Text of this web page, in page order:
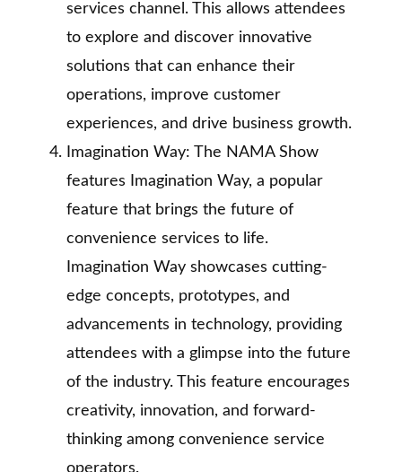
services channel. This allows attendees
to explore and discover innovative
solutions that can enhance their
operations, improve customer
experiences, and drive business growth.
Imagination Way: The NAMA Show
features Imagination Way, a popular
feature that brings the future of
convenience services to life.
Imagination Way showcases cutting-
edge concepts, prototypes, and
advancements in technology, providing
attendees with a glimpse into the future
of the industry. This feature encourages
creativity, innovation, and forward-
thinking among convenience service
operators.